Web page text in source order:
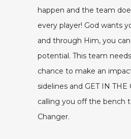
happen and the team
every player! God wants
and through Him, you
potential. This team
chance to make an
sidelines and GET IN THE
calling you off the bench
Changer.